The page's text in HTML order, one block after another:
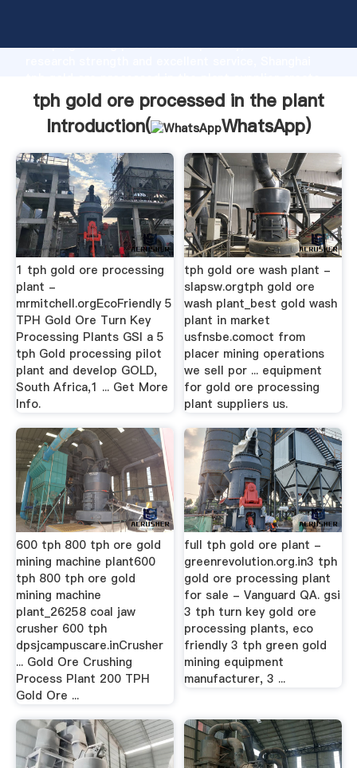
Grasping strong production capability, advanced
the value and bring values to all of customers.
tph gold ore processed in the plant
Introduction(
WhatsApp)
1 tph gold ore processing
plant -
mrmitchell.orgEcoFriendly 5
TPH Gold Ore Turn Key
Processing Plants GSI a 5
tph Gold processing pilot
plant and develop GOLD,
South Africa,1 ... Get More
Info.
tph gold ore wash plant -
slapsw.orgtph gold ore
wash plant_best gold wash
plant in market
usfnsbe.comoct from
placer mining operations
we sell por ... equipment
for gold ore processing
plant suppliers us.
600 tph 800 tph ore gold
mining machine plant600
tph 800 tph ore gold
mining machine
plant_26258 coal jaw
crusher 600 tph
dpsjcampuscare.inCrusher
... Gold Ore Crushing
Process Plant 200 TPH
Gold Ore ...
full tph gold ore plant -
greenrevolution.org.in3 tph
gold ore processing plant
for sale - Vanguard QA. gsi
3 tph turn key gold ore
processing plants, eco
friendly 3 tph green gold
mining equipment
manufacturer, 3 ...